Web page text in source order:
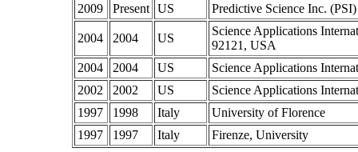
2009
Present US Predictive Science Inc. (PSI)
2004 2004 US
Science Applications
92121, USA
2004
2004 US
Science Applications
2002
2002 US
Science Applications
1997
1998 Italy
University of Florence
1997
1997 Italy Firenze, University